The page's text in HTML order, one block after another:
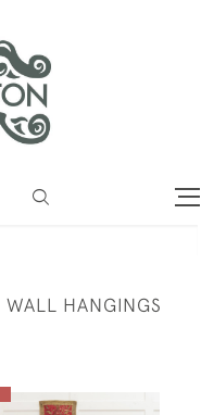
WALL HANGINGS